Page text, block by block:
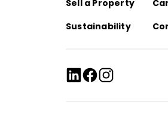
Sell a Property
Sustainability